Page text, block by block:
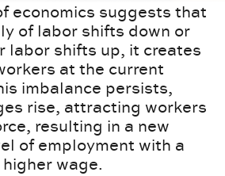
economics suggests that
of labor shifts down or
labor shifts up, it creates
at the current
imbalance persists,
rise, attracting workers
resulting in a new
of employment with a
wage.